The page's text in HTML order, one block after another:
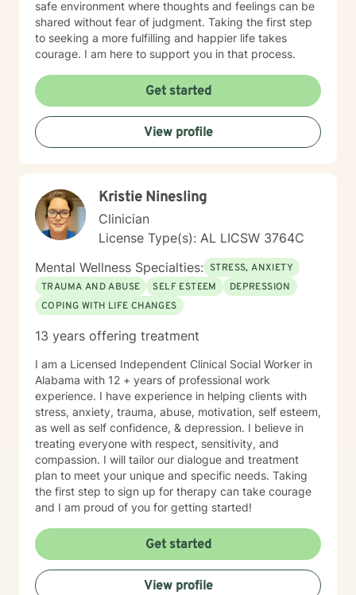
safe environment where thoughts and feelings can be
shared without fear of judgment. Taking the first step
to seeking a more fulfilling and happier life takes
courage. I am here to support you in that process.
Get started
View profile
Kristie Ninesling
Clinician
License Type(s): AL LICSW 3764C
Mental Wellness Specialties: STRESS, ANXIETY
TRAUMA AND ABUSE
SELF ESTEEM
DEPRESSION
COPING WITH LIFE CHANGES
13 years offering treatment
I am a Licensed Independent Clinical Social Worker in
Alabama with 12 + years of professional work
experience. I have experience in helping clients with
stress, anxiety, trauma, abuse, motivation, self esteem,
as well as self confidence, & depression. I believe in
treating everyone with respect, sensitivity, and
compassion. I will tailor our dialogue and treatment
plan to meet your unique and specific needs. Taking
the first step to sign up for therapy can take courage
and I am proud of you for getting started!
Get started
View profile